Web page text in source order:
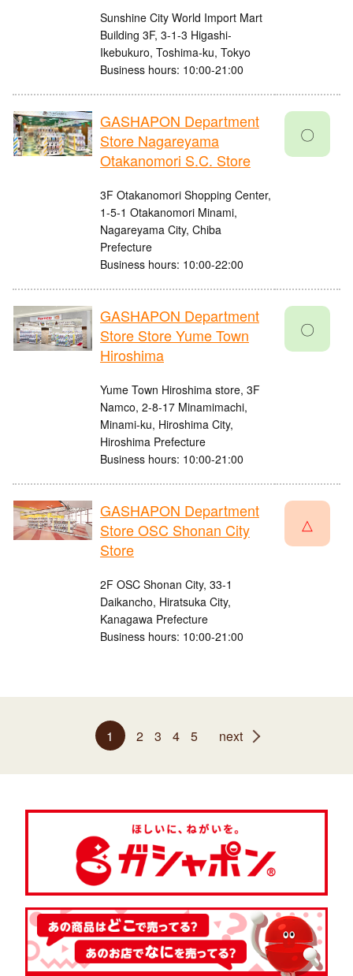
Sunshine City World Import Mart
Building 3F, 3-1-3 Higashi-
Ikebukuro, Toshima-ku, Tokyo
Business hours: 10:00-21:00
GASHAPON Department
Store Nagareyama
Otakanomori S.C. Store
3F Otakanomori Shopping Center,
1-5-1 Otakanomori Minami,
Nagareyama City, Chiba
Prefecture
Business hours: 10:00-22:00
〇
GASHAPON Department
Store Store Yume Town
Hiroshima
Yume Town Hiroshima store, 3F
Namco, 2-8-17 Minamimachi,
Minami-ku, Hiroshima City,
Hiroshima Prefecture
Business hours: 10:00-21:00
〇
GASHAPON Department
Store OSC Shonan City
Store
2F OSC Shonan City, 33-1
Daikancho, Hiratsuka City,
Kanagawa Prefecture
Business hours: 10:00-21:00
△
1 2 3 4 5 next